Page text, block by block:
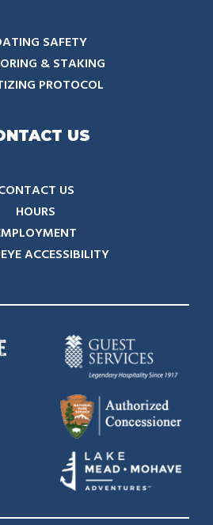
SAFETY
& STAKING
PROTOCOL
US
US
HOURS
ACCESSIBILITY